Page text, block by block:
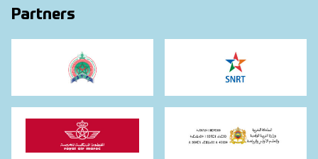
Partners